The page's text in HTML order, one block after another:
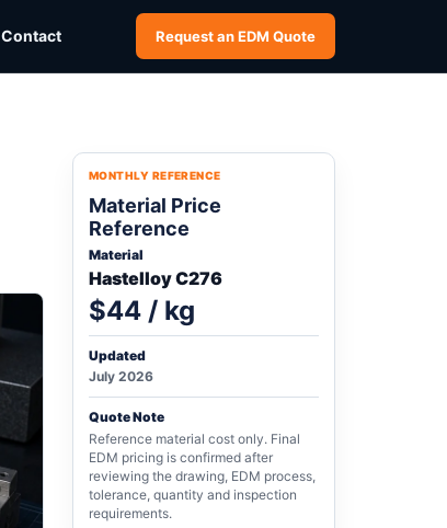
Contact Request an EDM Quote
MONTHLY REFERENCE
Material Price
Reference
Material
Hastelloy C276
$44 / kg
Updated
July 2026
Quote Note
Reference material cost only. Final
EDM pricing is confirmed after
reviewing the drawing, EDM process,
tolerance, quantity and inspection
requirements.